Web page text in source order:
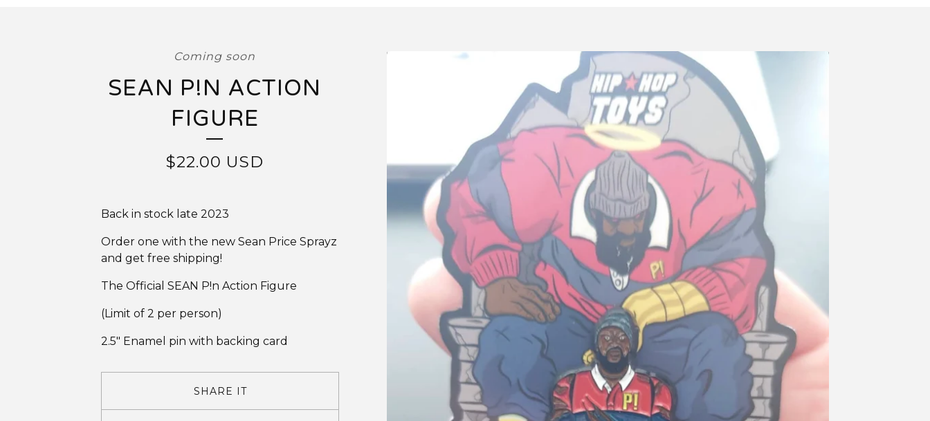
Coming soon
SEAN P!N ACTION
FIGURE
$22.00 USD
Back in stock late 2023
Order one with the new Sean Price Sprayz
and get free shipping!
The Official SEAN P!n Action Figure
(Limit of 2 per person)
2.5" Enamel pin with backing card
SHARE IT